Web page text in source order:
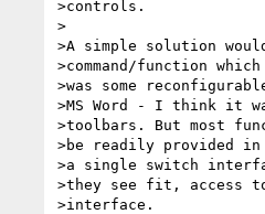
>controls.
>
>A simple solution
>command/function
>was some
>MS Word - I think it
>toolbars. But most
>be readily provided in
>a single switch
>they see fit, access
>interface.